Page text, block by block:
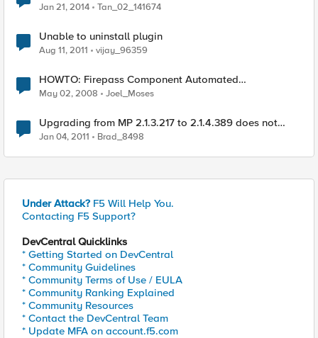
Jan 21, 2014 Tan_02_141674
Unable to uninstall plugin
Aug 11, 2011 vijay_96359
HOWTO: Firepass Component Automated
Uninstallation
May 02, 2008 Joel_Moses
Upgrading from MP 2.1.3.217 to 2.1.4.389 does not
recognize hotfixes rolled into CU3 for SCOM 2007 R2
Jan 04, 2011 Brad_8498
Under Attack? F5 Will Help You.
Contacting F5 Support?
DevCentral Quicklinks
* Getting Started on DevCentral
* Community Guidelines
* Community Terms of Use / EULA
* Community Ranking Explained
* Community Resources
* Contact the DevCentral Team
* Update MFA on account.f5.com